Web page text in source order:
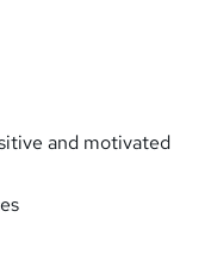
and motivated